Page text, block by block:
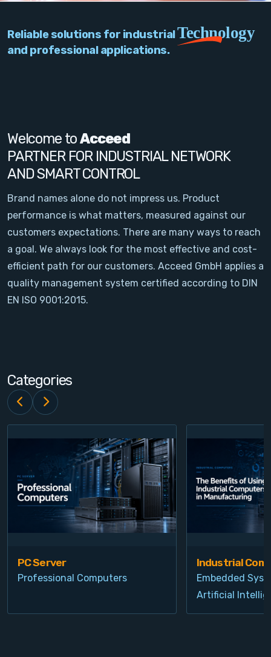
Network
Signal Conditioning
Sensors and Accessories
Other
Filter
News
Contact
Login
Register
Reliable solutions for industrialTechnology
and professional applications.
Welcome toAcceed
PARTNER FOR INDUSTRIAL NETWORK
AND SMART CONTROL
Brand names alone do not impress us. Product
performance is what matters, measured against our
customers expectations. There are many ways to reach
a goal. We always look for the most effective and cost-
efficient path for our customers. Acceed GmbH applies a
quality management system certified according to DIN
EN ISO 9001:2015.
Categories
PC Server
Professional Computers
Industrial
Embedded
Artificial